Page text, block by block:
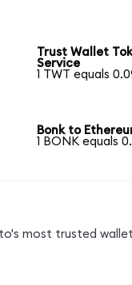
Trust Wallet
Service
1 TWT equals
Bonk to
1 BONK equals
most trusted